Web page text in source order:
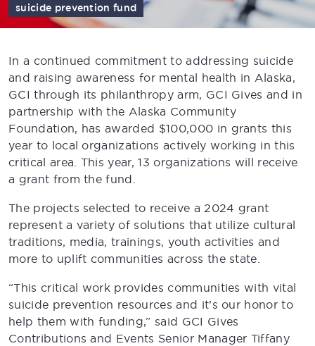
suicide prevention fund
In a continued commitment to addressing suicide
and raising awareness for mental health in Alaska,
GCI through its philanthropy arm, GCI Gives and in
partnership with the Alaska Community
Foundation, has awarded $100,000 in grants this
year to local organizations actively working in this
critical area. This year, 13 organizations will receive
a grant from the fund.
The projects selected to receive a 2024 grant
represent a variety of solutions that utilize cultural
traditions, media, trainings, youth activities and
more to uplift communities across the state.
“This critical work provides communities with vital
suicide prevention resources and it’s our honor to
help them with funding,” said GCI Gives
Contributions and Events Senior Manager Tiffany